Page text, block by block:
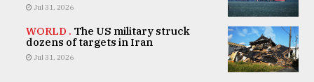
Jul 31, 2026
WORLD . The US military struck
dozens of targets in Iran
Jul 31, 2026